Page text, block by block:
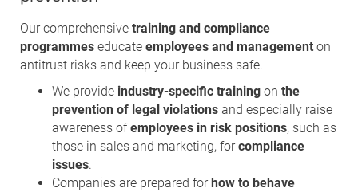
Our comprehensive training and compliance
programmes educate employees and management on
antitrust risks and keep your business safe.
We provide industry-specific training on the
prevention of legal violations and especially raise
awareness ofemployees in risk positions, such as
those in sales and marketing, forcompliance
issues.
Companies are prepared forhow to behave